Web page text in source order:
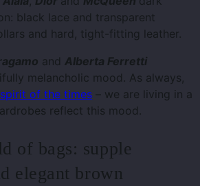
black lace and transparent
and hard, tight-fitting leather.
and Alberta Ferretti
melancholic mood. As always,
of the times – we are living in a
reflect this mood.
of bags: supple
elegant brown